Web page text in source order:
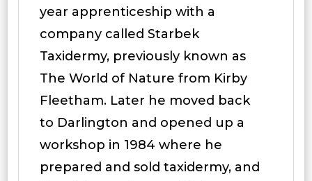
year apprenticeship with a
company called Starbek
Taxidermy, previously known as
The World of Nature from Kirby
Fleetham. Later he moved back
to Darlington and opened up a
workshop in 1984 where he
prepared and sold taxidermy, and